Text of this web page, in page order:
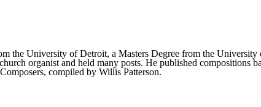
the University of Detroit, a Masters Degree from the University
organist and held many posts. He published compositions
compiled by Willis Patterson.